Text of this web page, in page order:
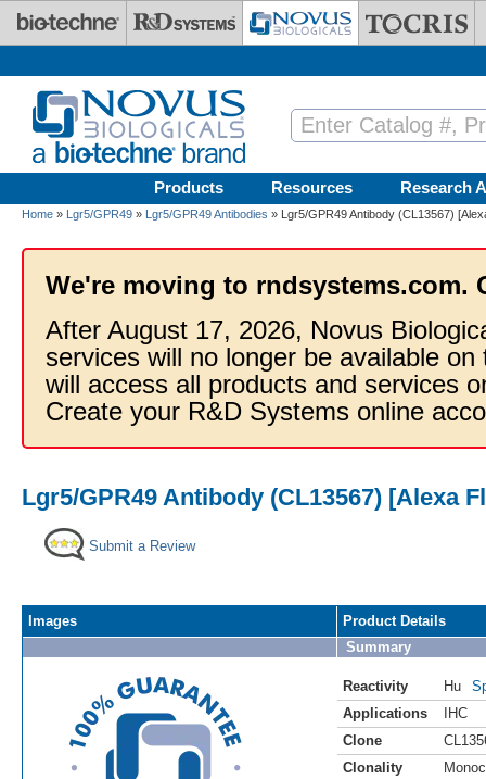
Skip to main content
Products Resources Research
Home » Lgr5/GPR49 » Lgr5/GPR49 Antibodies » Lgr5/GPR49 Antibody (CL13567)
We're moving to rndsystems.com.
After August 17, 2026, Novus
services will no longer be available
will access all products and services
Create your R&D Systems online
Lgr5/GPR49 Antibody (CL13567) [Alexa
Submit a Review
Images
Product Details
Summary
Reactivity Hu
Applications
IHC
Clone
Clonality